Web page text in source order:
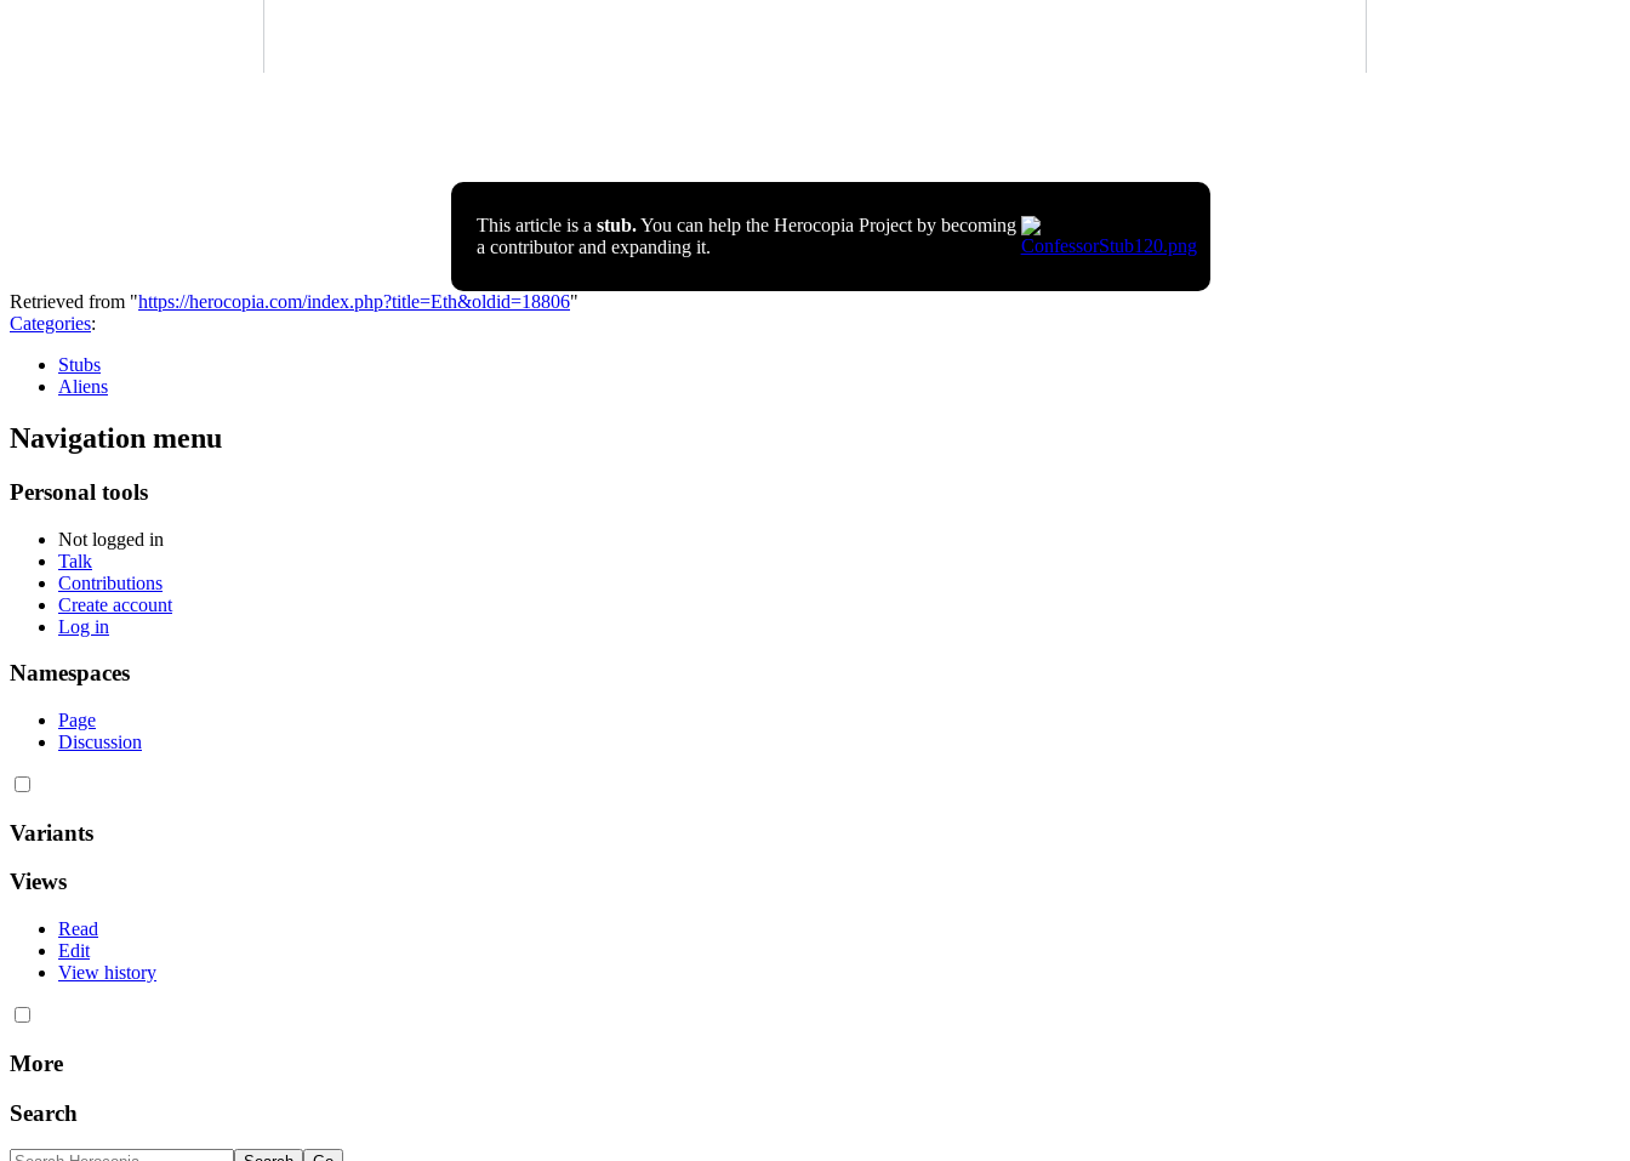
This article is a stub.You can help the Herocopia Project by becoming
a contributor and expanding it.
Retrieved from "https://herocopia.com/index.php?title=Eth&oldid=18806"
Categories:
Stubs
Aliens
Navigation menu
Personal tools
Not logged in
Talk
Contributions
Create account
Log in
Namespaces
Page
Discussion
Variants
Views
Read
Edit
View history
More
Search